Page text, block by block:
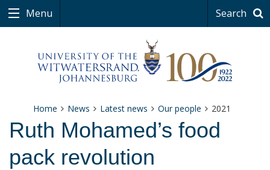
Menu Search
Home News Latest news Our people 2021
Ruth Mohamed’s food
pack revolution